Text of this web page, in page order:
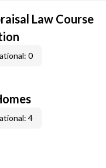
Law Course
0
4